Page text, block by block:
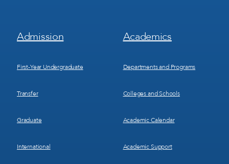
Footer
Menu
Admission
First-Year Undergraduate
Transfer
Graduate
International
Footer
Menu
Academics
Departments and Programs
Colleges and Schools
Academic Calendar
Academic Support